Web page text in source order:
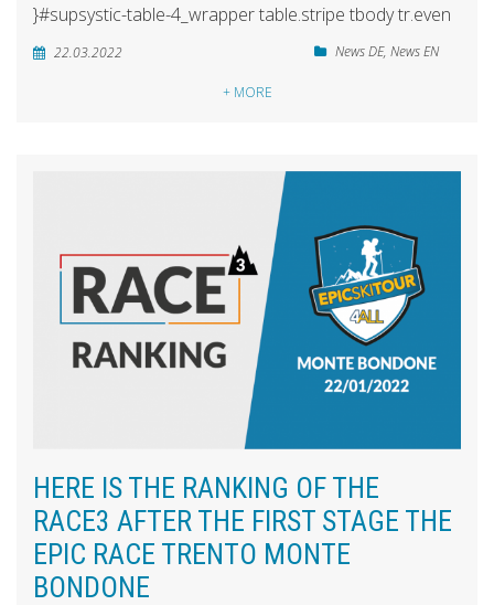
}#supsystic-table-4_wrapper table.stripe tbody tr.even
22.03.2022 News DE, News EN
+ MORE
HERE IS THE RANKING OF THE
RACE3 AFTER THE FIRST STAGE THE
EPIC RACE TRENTO MONTE
BONDONE